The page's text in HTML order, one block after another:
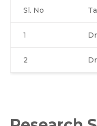
Sl. No
1
2